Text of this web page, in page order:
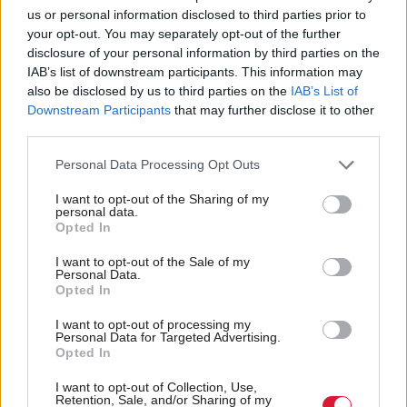
us or personal information disclosed to third parties prior to
your opt-out. You may separately opt-out of the further
disclosure of your personal information by third parties on the
IAB’s list of downstream participants. This information may
also be disclosed by us to third parties on the IAB’s List of
Downstream Participants that may further disclose it to other
Personal Data Processing Opt Outs
I want to opt-out of the Sharing of my
personal data.
Opted In
I want to opt-out of the Sale of my
Personal Data.
Opted In
I want to opt-out of processing my
Personal Data for Targeted Advertising.
Opted In
I want to opt-out of Collection, Use,
Retention, Sale, and/or Sharing of my
probably leave it to the final week.
What would be your perfect Christmas?
I would want to resurrect Douglas Adams in time to
write theDr WhoChristmas special. His brief
moment ofDr Whostories were before my time but
Christmas special written by him.
Is there anything you really hate about
Christmas?
Most of the telly is terrible. The obsessive desire for
every programme to have a Christmas special and
every set to be decorated with the same things. I also